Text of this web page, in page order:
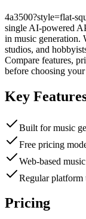
4a3500?style=flat-
single AI-powered
in music generation.
studios, and
Compare features,
before choosing your
Key
Built for music
Free pricing
Web-based
Regular platform
Pricing